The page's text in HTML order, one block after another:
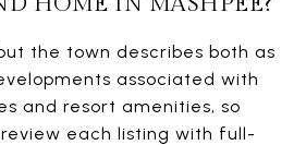
the town describes both as
associated with
and resort amenities, so
each listing with full-